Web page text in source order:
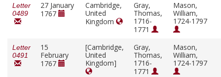
Letter
0489
27 January
1767
Cambridge,
United
Kingdom
Gray,
Thomas,
1716-
1771
Mason,
William,
1724-1797
Letter
0491
15
February
1767
[Cambridge,
United
Kingdom]
Gray,
Thomas,
1716-
1771
Mason,
William,
1724-1797